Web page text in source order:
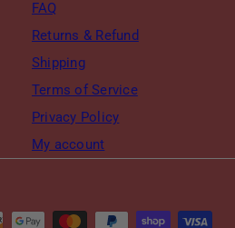
FAQ
Returns & Refund
Shipping
Terms of Service
Privacy Policy
My account